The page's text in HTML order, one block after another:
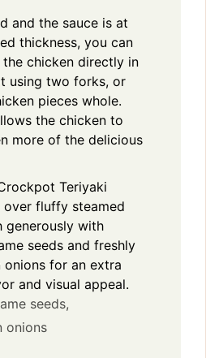
and the sauce is at
thickness, you can
chicken directly in
using two forks, or
pieces whole.
the chicken to
more of the delicious
Teriyaki
over fluffy steamed
generously with
seeds and freshly
onions for an extra
and visual appeal.
seeds,
onions